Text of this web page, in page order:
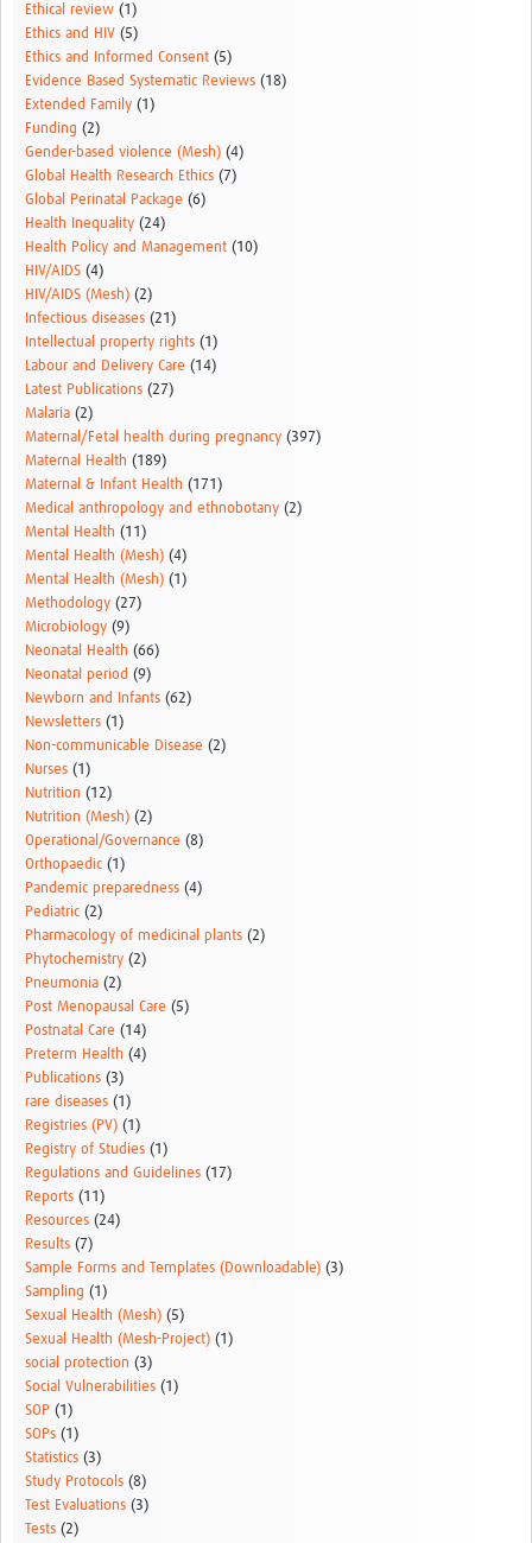
Ethical review (1)
Ethics and HIV (5)
Ethics and Informed Consent (5)
Evidence Based Systematic Reviews (18)
Extended Family (1)
Funding (2)
Gender-based violence (Mesh) (4)
Global Health Research Ethics (7)
Global Perinatal Package (6)
Health Inequality (24)
Health Policy and Management (10)
HIV/AIDS (4)
HIV/AIDS (Mesh) (2)
Infectious diseases (21)
Intellectual property rights (1)
Labour and Delivery Care (14)
Latest Publications (27)
Malaria (2)
Maternal/Fetal health during pregnancy (397)
Maternal Health (189)
Maternal & Infant Health (171)
Medical anthropology and ethnobotany (2)
Mental Health (11)
Mental Health (Mesh) (4)
Mental Health (Mesh) (1)
Methodology (27)
Microbiology (9)
Neonatal Health (66)
Neonatal period (9)
Newborn and Infants (62)
Newsletters (1)
Non-communicable Disease (2)
Nurses (1)
Nutrition (12)
Nutrition (Mesh) (2)
Operational/Governance (8)
Orthopaedic (1)
Pandemic preparedness (4)
Pediatric (2)
Pharmacology of medicinal plants (2)
Phytochemistry (2)
Pneumonia (2)
Post Menopausal Care (5)
Postnatal Care (14)
Preterm Health (4)
Publications (3)
rare diseases (1)
Registries (PV) (1)
Registry of Studies (1)
Regulations and Guidelines (17)
Reports (11)
Resources (24)
Results (7)
Sample Forms and Templates (Downloadable) (3)
Sampling (1)
Sexual Health (Mesh) (5)
Sexual Health (Mesh-Project) (1)
social protection (3)
Social Vulnerabilities (1)
SOP (1)
SOPs (1)
Statistics (3)
Study Protocols (8)
Test Evaluations (3)
Tests (2)